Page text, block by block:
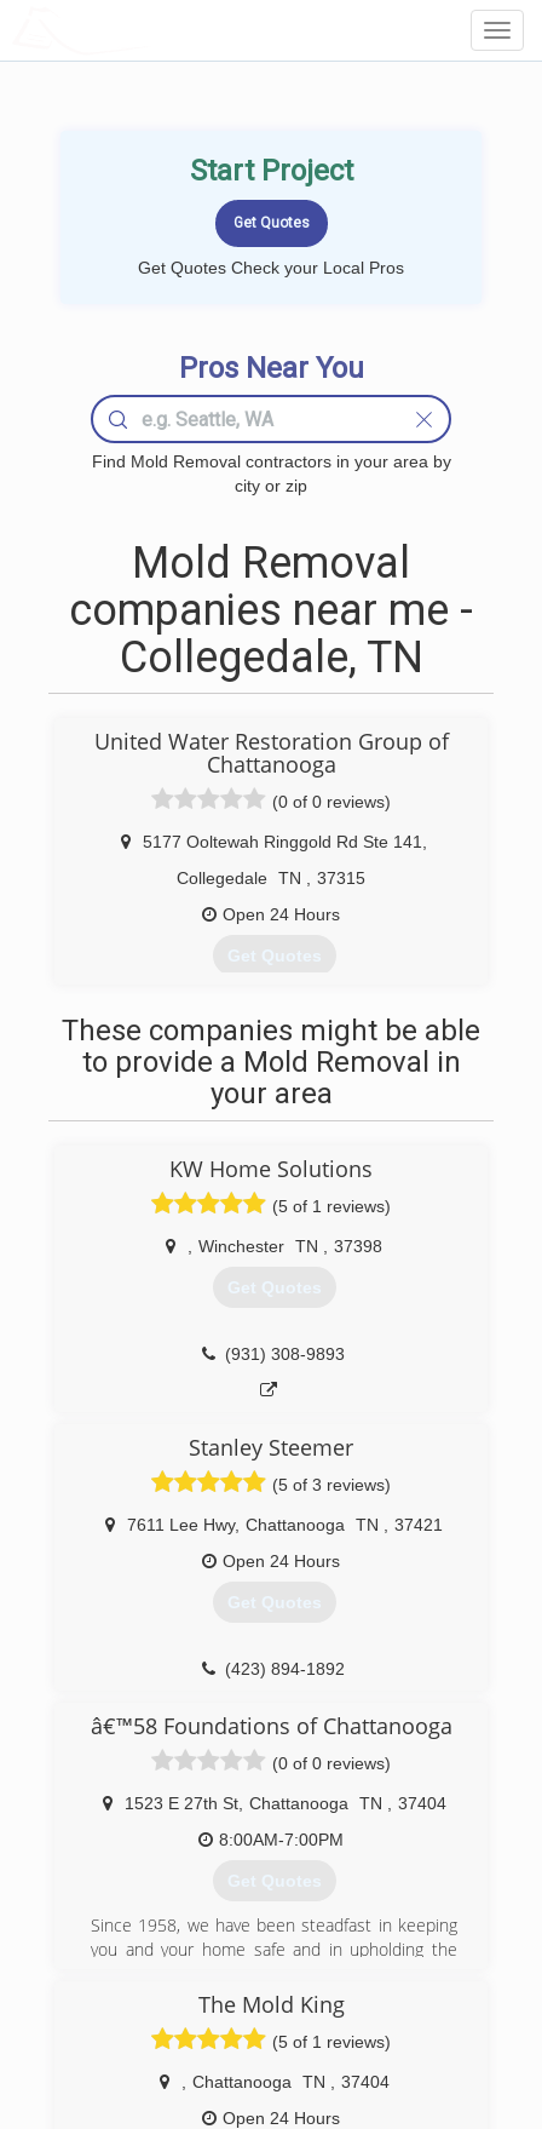
Start Project
Get Quotes Check your Local Pros
Pros Near You
Find Mold Removal contractors in your area by
city or zip
Mold Removal
companies near me -
Collegedale, TN
United Water Restoration Group of
Chattanooga
(0 of 0 reviews)
5177 Ooltewah Ringgold Rd Ste 141
Collegedale TN
37315
Open 24 Hours
Get Quotes
(423) 541-6363
These companies might be able
to provide a Mold Removal in
your area
KW Home Solutions
(5 of 1 reviews)
Winchester TN 37398
Get Quotes
(931) 308-9893
Stanley Steemer
(5 of 3 reviews)
7611 Lee Hwy, Chattanooga TN
37421
Open 24 Hours
Get Quotes
(423) 894-1892
â€™58 Foundations of Chattanooga
(0 of 0 reviews)
1523 E 27th St, Chattanooga TN
37404
8:00AM-7:00PM
Get Quotes
Since 1958, we have been steadfast in keeping
you and your home safe and in upholding the
teamwork, integrity, respect, and
communication. We may have been in the
business for a long time, but we know how to
incorporate new technology and innovations
into our work in order to provide you with the
The Mold King
(5 of 1 reviews)
Chattanooga TN
37404
Open 24 Hours